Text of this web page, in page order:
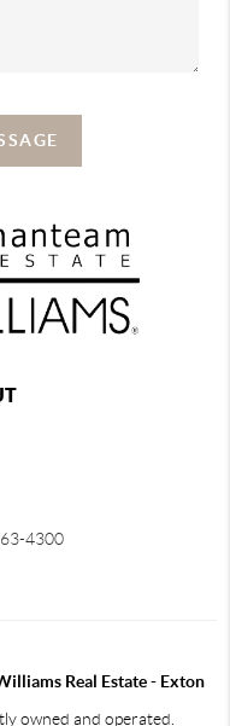
4300
Real Estate - Exton
owned and operated.